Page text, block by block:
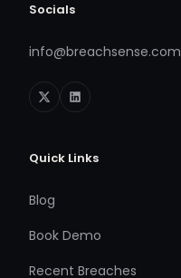
Socials
info@breachsense.com
Quick Links
Blog
Book Demo
Recent Breaches